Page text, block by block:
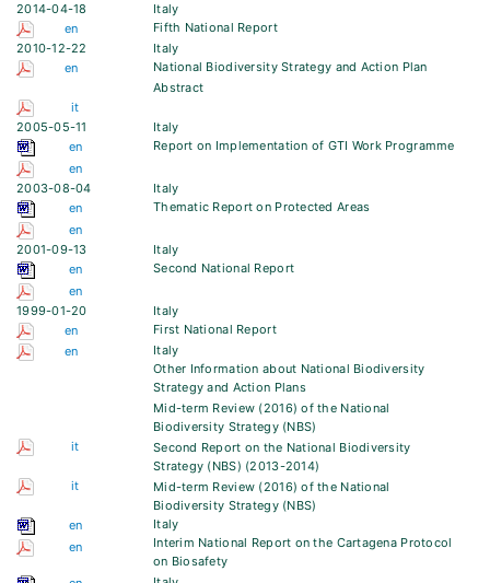
2014-04-18
en
Italy
Fifth National Report
2010-12-22
en
Italy
National Biodiversity Strategy and Action Plan
Abstract
it
2005-05-11
en
en
Italy
Report on Implementation of GTI Work Programme
2003-08-04
en
en
Italy
Thematic Report on Protected Areas
2001-09-13
en
en
Italy
Second National Report
1999-01-20
en
Italy
First National Report
en
Italy
Other Information about National Biodiversity
Strategy and Action Plans
Mid-term Review (2016) of the National
Biodiversity Strategy (NBS)
it
Second Report on the National Biodiversity
Strategy (NBS) (2013-2014)
it
Mid-term Review (2016) of the National
Biodiversity Strategy (NBS)
en
en
Italy
Interim National Report on the Cartagena Protocol
on Biosafety